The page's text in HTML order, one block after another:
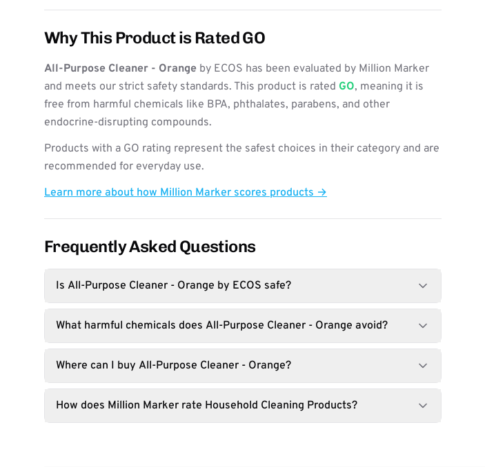
Why This Product is Rated GO
All-Purpose Cleaner - Orange by ECOS has been evaluated by Million Marker
and meets our strict safety standards. This product is rated GO, meaning it is
free from harmful chemicals like BPA, phthalates, parabens, and other
endocrine-disrupting compounds.
Products with a GO rating represent the safest choices in their category and are
recommended for everyday use.
Learn more about how Million Marker scores products →
Frequently Asked Questions
Is All-Purpose Cleaner - Orange by ECOS safe?
What harmful chemicals does All-Purpose Cleaner - Orange avoid?
Where can I buy All-Purpose Cleaner - Orange?
How does Million Marker rate Household Cleaning Products?